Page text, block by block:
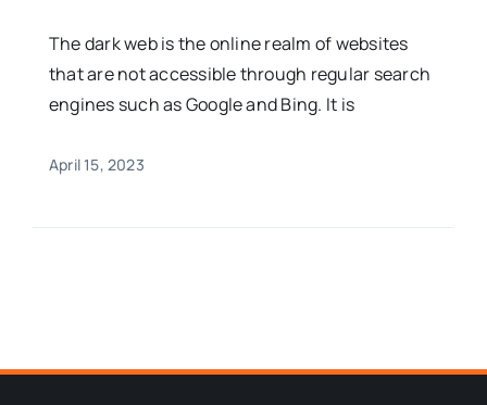
The dark web is the online realm of websites
that are not accessible through regular search
engines such as Google and Bing. It is
April 15, 2023